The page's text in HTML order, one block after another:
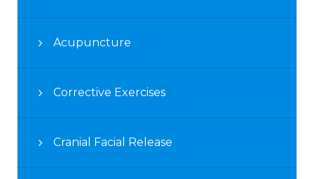
Acupuncture
Corrective Exercises
Cranial Facial Release